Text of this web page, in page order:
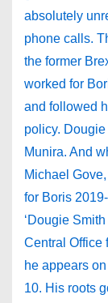
absolutely
phone calls.
the former
worked for
and followed
policy.
Munira. And
Michael
for Boris
‘Dougie
Central Office
he appears
10. His roots